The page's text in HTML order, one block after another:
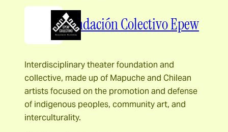
Fundación Colectivo Epew
Interdisciplinary theater foundation and
collective, made up of Mapuche and Chilean
artists focused on the promotion and defense
of indigenous peoples, community art, and
interculturality.